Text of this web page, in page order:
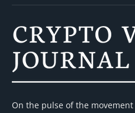
On the pulse of the movement